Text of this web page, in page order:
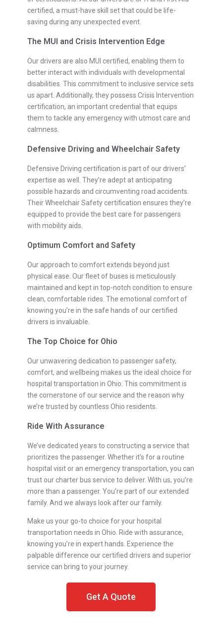
certified, a must-have skill set that could be life-
saving during any unexpected event.
The MUI and Crisis Intervention Edge
Our drivers are also MUI certified, enabling them to
better interact with individuals with developmental
disabilities. This commitment to inclusive service sets
us apart. Additionally, they possess Crisis Intervention
certification, an important credential that equips
them to tackle any emergency with utmost care and
calmness.
Defensive Driving and Wheelchair Safety
Defensive Driving certification is part of our drivers’
expertise as well. They’re adept at anticipating
possible hazards and circumventing road accidents.
Their Wheelchair Safety certification ensures they’re
equipped to provide the best care for passengers
with mobility aids.
Optimum Comfort and Safety
Our approach to comfort extends beyond just
physical ease. Our fleet of buses is meticulously
maintained and kept in top-notch condition to ensure
clean, comfortable rides. The emotional comfort of
knowing you’re in the safe hands of our certified
drivers is invaluable.
The Top Choice for Ohio
Our unwavering dedication to passenger safety,
comfort, and wellbeing makes us the ideal choice for
hospital transportation in Ohio. This commitment is
the cornerstone of our service and the reason why
we’re trusted by countless Ohio residents.
Ride With Assurance
We’ve dedicated years to constructing a service that
prioritizes the passenger. Whether it’s for a routine
hospital visit or an emergency transportation, you can
trust our charter bus service to deliver. With us, you’re
more than a passenger. You’re part of our extended
family. And we always look after our family.
Make us your go-to choice for your hospital
transportation needs in Ohio. Ride with assurance,
knowing you’re in expert hands. Experience the
palpable difference our certified drivers and superior
service can bring to your journey.
Get A Quote